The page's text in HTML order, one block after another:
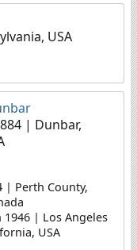
USA
| Dunbar,
| Perth County,
1946 | Los Angeles
USA